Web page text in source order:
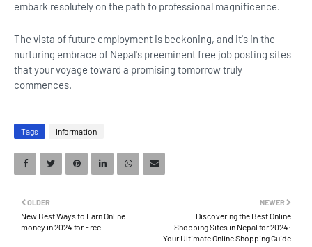
embark resolutely on the path to professional magnificence.
The vista of future employment is beckoning, and it's in the
nurturing embrace of Nepal's preeminent free job posting sites
that your voyage toward a promising tomorrow truly
commences.
Tags Information
NEWER
Discovering the Best Online
Shopping Sites in Nepal for 2024:
Your Ultimate Online Shopping Guide
OLDER
New Best Ways to Earn Online
money in 2024 for Free